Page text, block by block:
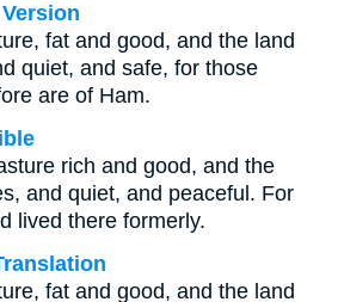
fat and good, and the land
quiet, and safe, for those
are of Ham.
rich and good, and the
and quiet, and peaceful. For
lived there formerly.
fat and good, and the land